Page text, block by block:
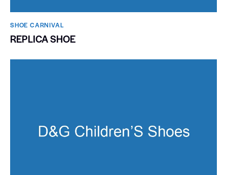
SHOE CARNIVAL​
REPLICA SHOE